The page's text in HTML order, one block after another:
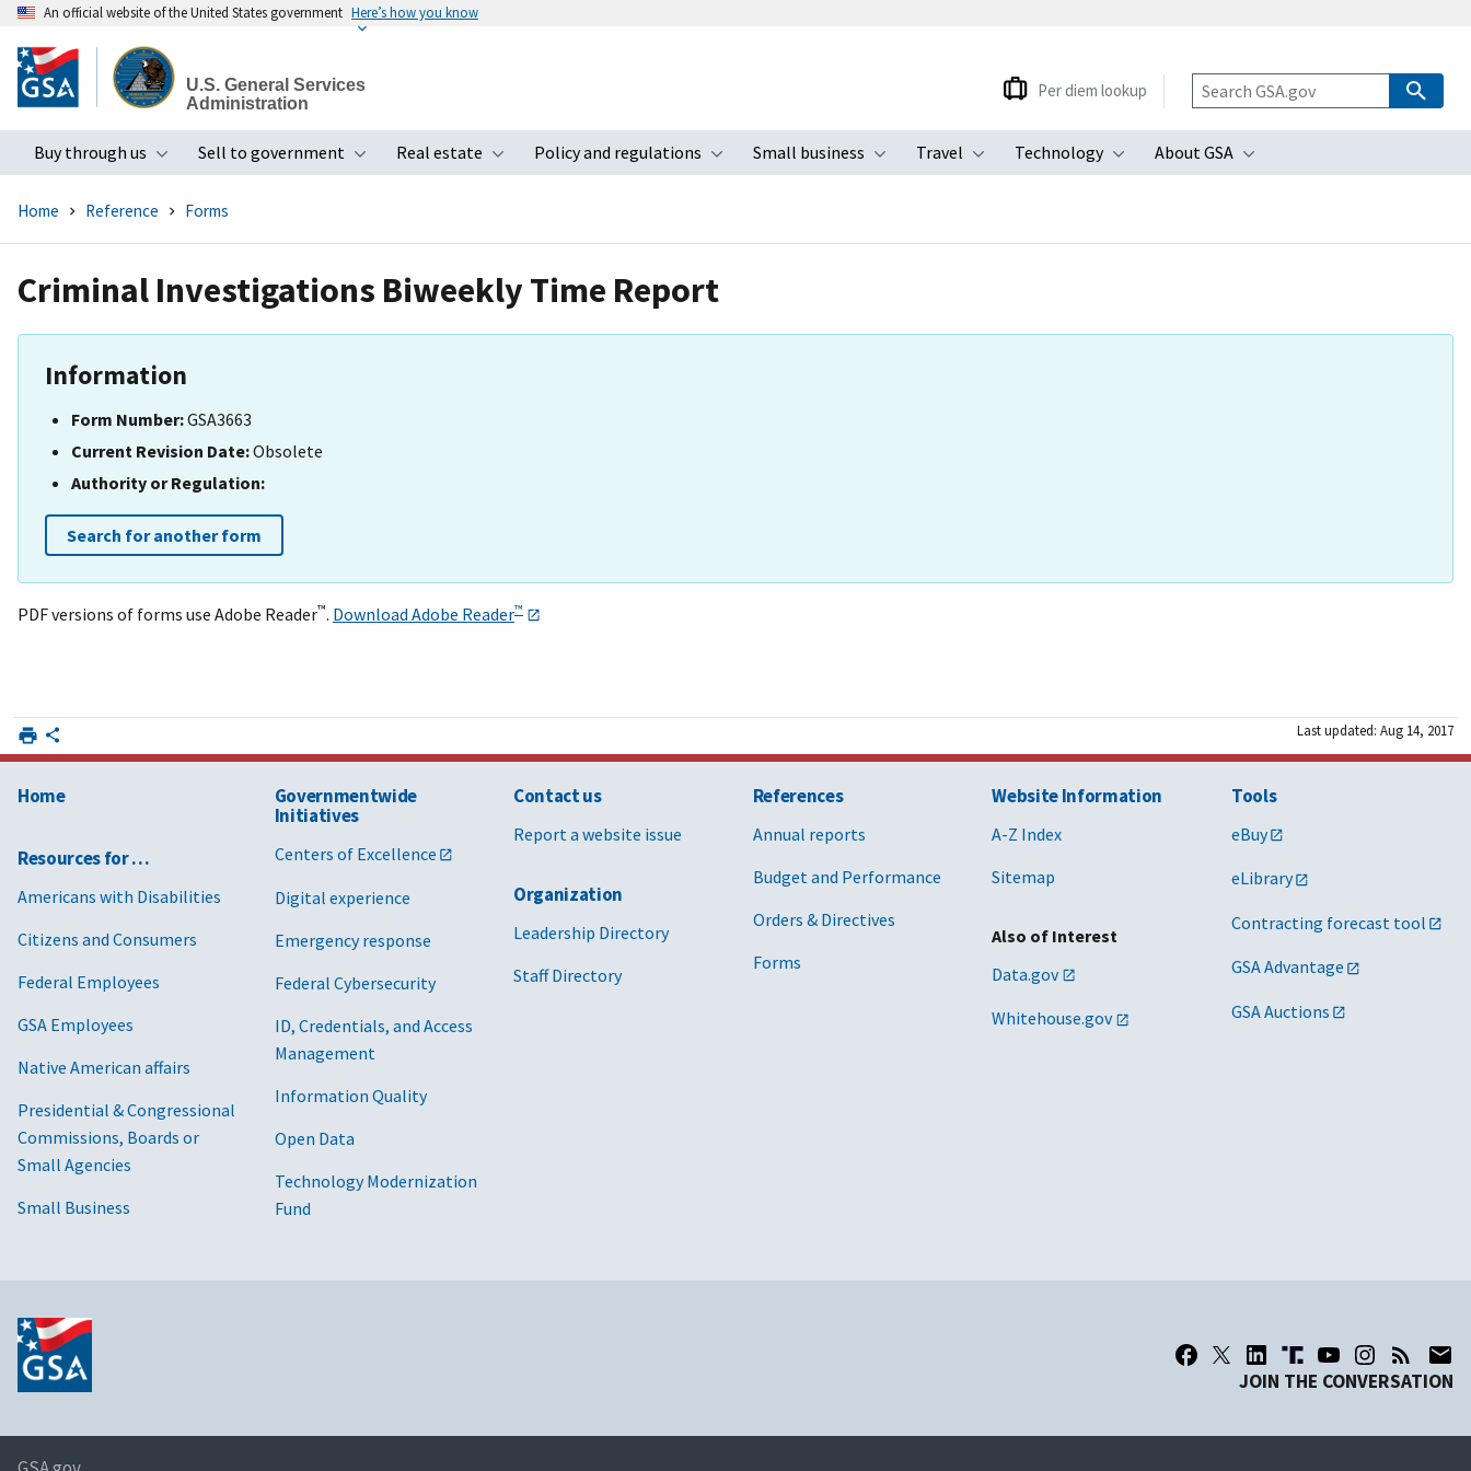
to
main
An official website of the United States government Here’s how you know
U.S. General Services
Administration
Buy through us
Toggle submenu
Sell to government
Toggle submenu
Real estate
Toggle submenu
Policy and regulations
Toggle submenu
Small business
Toggle submenu
Travel
Toggle submenu
Technology
Toggle submenu
About GSA
Toggle submenu
Per diem lookup
Home Reference Forms
Criminal Investigations Biweekly Time Report
Information
Form Number:GSA3663
Current Revision Date:Obsolete
Authority or Regulation:
Search for another form
PDF versions of forms use Adobe Reader™. Download Adobe Reader™
Last updated: Aug 14, 2017
Home
Resources for …
Americans with Disabilities
Citizens and Consumers
Federal Employees
GSA Employees
Native American affairs
Presidential & Congressional
Commissions, Boards or
Small Agencies
Small Business
Governmentwide
Initiatives
Centers of Excellence
Digital experience
Emergency response
Federal Cybersecurity
ID, Credentials, and Access
Management
Information Quality
Open Data
Technology Modernization
Fund
Contact us
Report a website issue
Organization
Leadership Directory
Staff Directory
References
Annual reports
Budget and Performance
Orders & Directives
Forms
Website Information
A-Z Index
Sitemap
Also of Interest
Data.gov
Whitehouse.gov
Tools
eBuy
eLibrary
Contracting forecast tool
GSA Advantage
GSA Auctions
JOIN THE CONVERSATION